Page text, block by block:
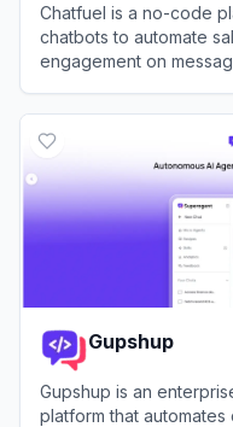
Chatfuel is a no-code
chatbots to automate
engagement on
Gupshup
Gupshup is an
platform that